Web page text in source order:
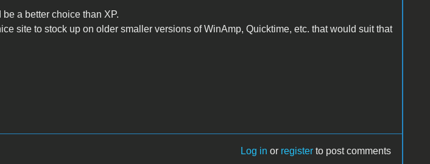
be a better choice than XP.
site to stock up on older smallerversions of WinAmp, Quicktime, etc. that would suit that
Log in or register to post comments